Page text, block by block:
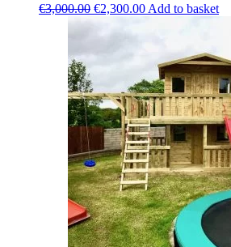
€3,000.00 Original
price
was:
€2,300.00Current
€2,300.00.
Add to basket